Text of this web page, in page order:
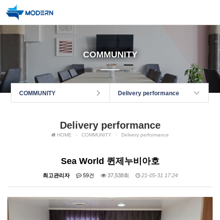
COMMUNITY
COMMUNITY Delivery performance
Delivery performance
HOME COMMUNITY Delivery performance
Sea World 퀸제누비아호
최고관리자 59건 37,538회 21-05-31 17:24